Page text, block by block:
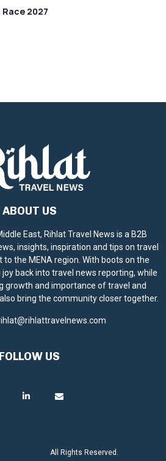
2027
ABOUT US
East, Rihlat Travel News is a B2B
insights, inspiration and tips on travel
the MENA region. With boots on the
back into travel news reporting, while
growth and importance of travel and
bring the community closer together.
FOLLOW US
All Rights Reserved.